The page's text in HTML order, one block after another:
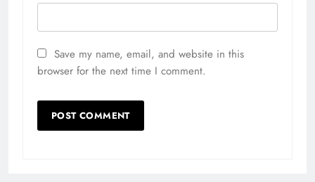
Save my name, email, and website in this
browser for the next time I comment.